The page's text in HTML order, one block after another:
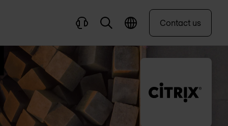
Contact us